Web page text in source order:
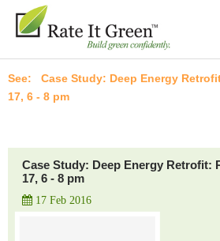
Case Study: Deep Energy
17, 6 - 8 pm
Case Study: Deep Energy Retrofit:
17, 6 - 8 pm
17 Feb 2016